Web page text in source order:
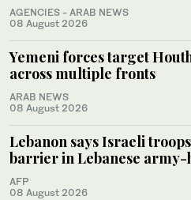
AGENCIES - ARAB NEWS
08 August 2026
Yemeni forces target
across multiple fronts
ARAB NEWS
08 August 2026
Lebanon says Israeli
barrier in Lebanese
AFP
08 August 2026